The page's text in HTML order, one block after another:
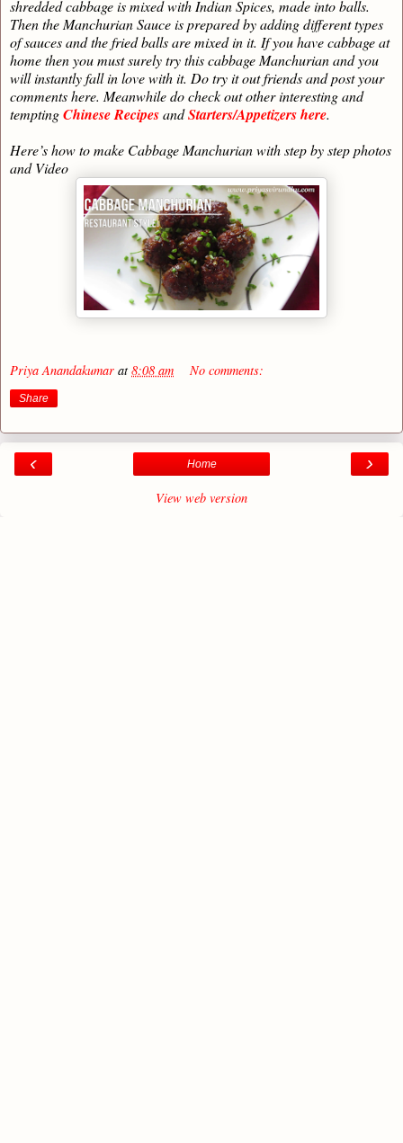
shredded cabbage is mixed with Indian Spices, made into balls.
Then the Manchurian Sauce is prepared by adding different types
of sauces and the fried balls are mixed in it. If you have cabbage at
home then you must surely try this cabbage Manchurian and you
will instantly fall in love with it. Do try it out friends and post your
comments here. Meanwhile do check out other interesting and
temptingChinese RecipesandStarters/Appetizers here.
Here’s how to make Cabbage Manchurian with step by step photos
and Video
Priya Anandakumar at8:08 am No comments:
Share
‹ ›
Home
View web version